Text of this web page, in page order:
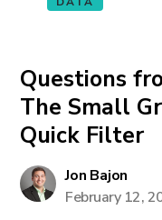
Questions
The Small
Quick Filter
Jon Bajon
February 12,